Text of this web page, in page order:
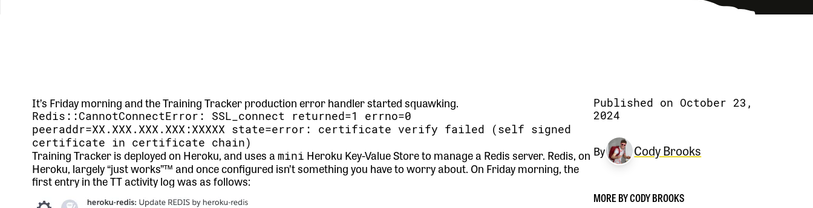
It’s Friday morning and the Training Tracker production error handler started squawking.
Redis::CannotConnectError: SSL_connect returned=1 errno=0
peeraddr=XX.XXX.XXX.XXX:XXXXX state=error: certificate verify failed (self signed
certificate in certificate chain)
Training Tracker is deployed on Heroku, and uses amini Heroku Key-Value Store to manage a Redis server. Redis, on
Heroku, largely “just works”™️ and once configured isn’t something you have to worry about. On Friday morning, the
first entry in the TT activity log was as follows:
Published on October 23,
2024
By Cody Brooks
MORE BY CODY BROOKS